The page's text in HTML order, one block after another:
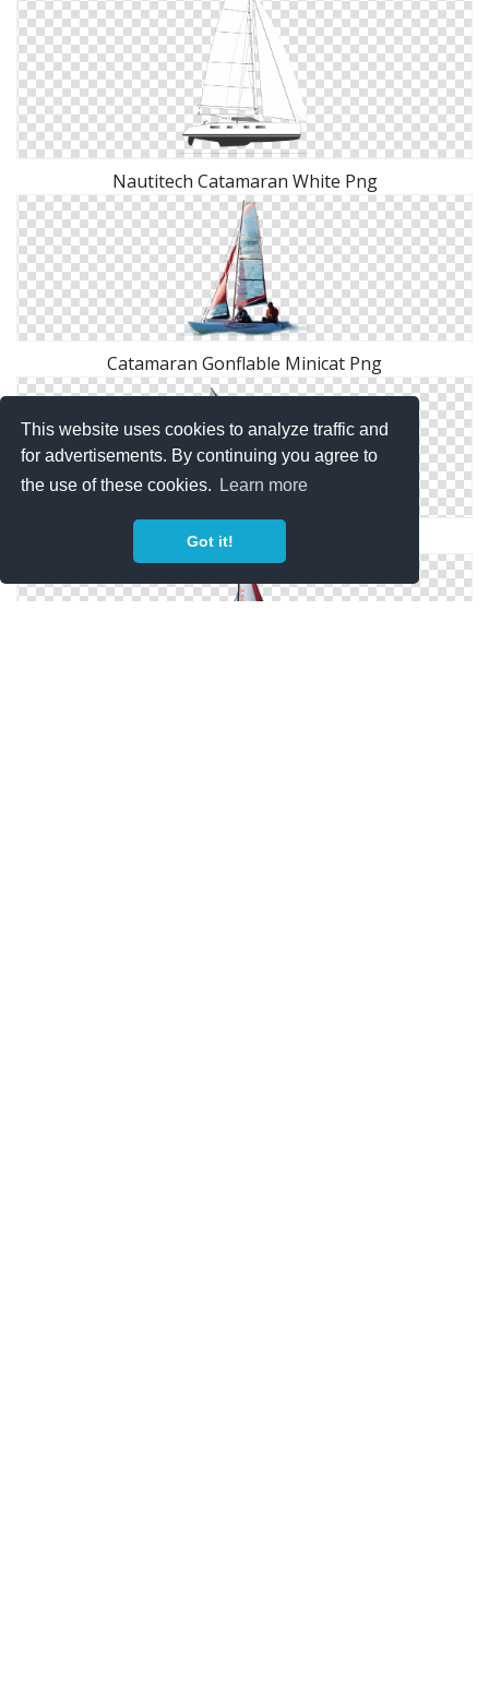
This website uses cookies to analyze traffic and
for advertisements. By continuing you agree to
the use of these cookies.
Learn more
Got it!
Nautitech Catamaran White Png
Catamaran Gonflable Minicat Png
Clipart Catamaran Collection Png